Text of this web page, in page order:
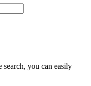
search, you can easily